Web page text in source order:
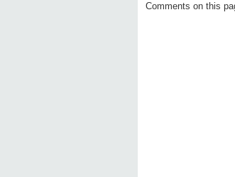
Comments on this